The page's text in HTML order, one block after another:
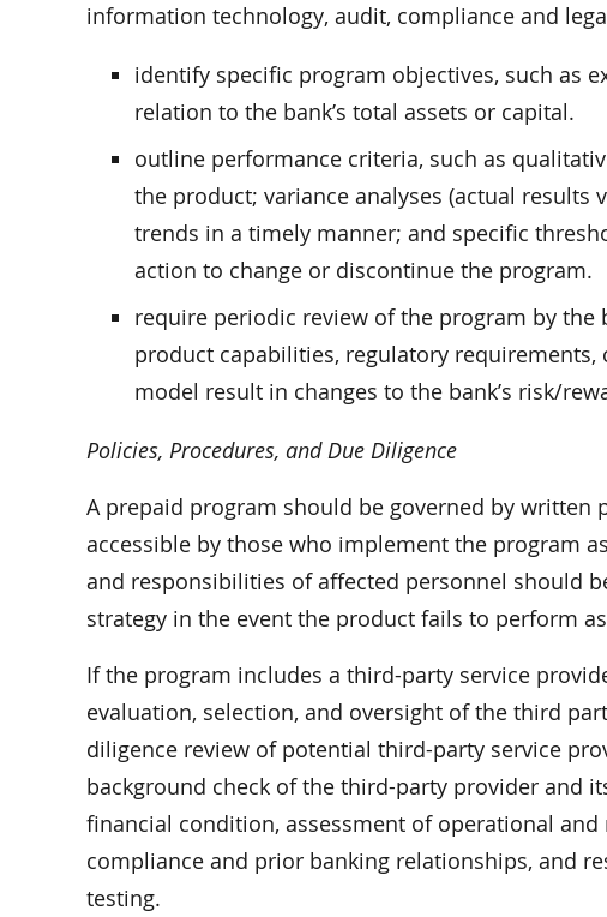
information technology, audit, compliance and
identify specific program objectives, such as
relation to the bank’s total assets or capital.
outline performance criteria, such as
the product; variance analyses (actual results
trends in a timely manner; and specific
action to change or discontinue the program.
require periodic review of the program by
product capabilities, regulatory
model result in changes to the bank’s risk/
Policies, Procedures, and Due Diligence
A prepaid program should be governed by
accessible by those who implement the program
and responsibilities of affected personnel should
strategy in the event the product fails to perform
If the program includes a third-party service
evaluation, selection, and oversight of the third
diligence review of potential third-party service
background check of the third-party provider and
financial condition, assessment of operational
compliance and prior banking relationships, and
testing.